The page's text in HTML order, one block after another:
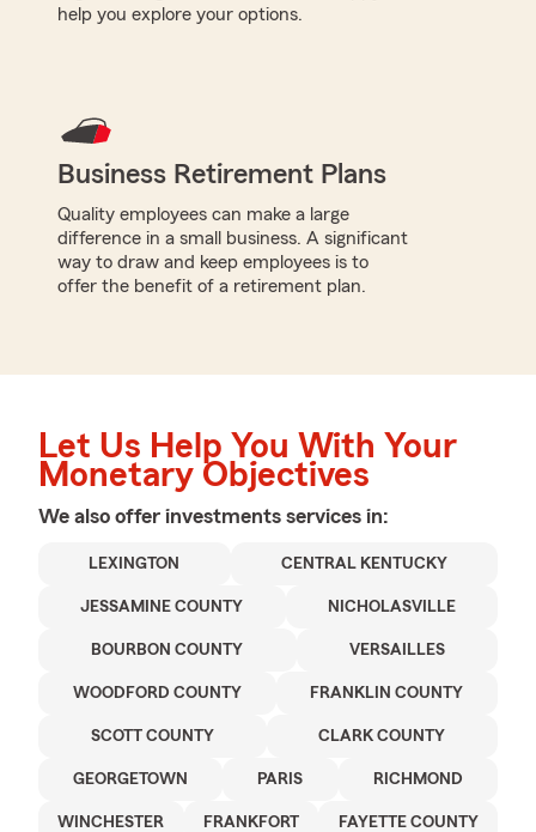
help you explore your options.
Business Retirement Plans
Quality employees can make a large
difference in a small business. A significant
way to draw and keep employees is to
offer the benefit of a retirement plan.
Let Us Help You With Your
Monetary Objectives
We also offer investments services in:
LEXINGTON CENTRAL KENTUCKY
JESSAMINE COUNTY NICHOLASVILLE
BOURBON COUNTY VERSAILLES
WOODFORD COUNTY FRANKLIN COUNTY
SCOTT COUNTY CLARK COUNTY
GEORGETOWN PARIS RICHMOND
WINCHESTER FRANKFORT FAYETTE COUNTY